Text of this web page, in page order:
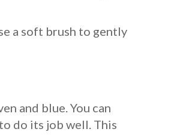
a soft brush to gently
and blue. You can
do its job well. This